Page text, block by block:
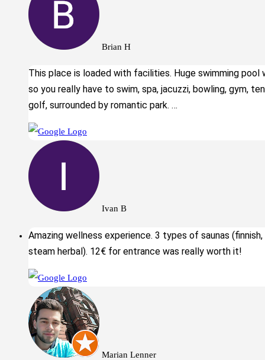
Brian H
This place is loaded with facilities. Huge swimming
so you really have to swim, spa, jacuzzi, bowling, gym,
golf, surrounded by romantic park. …
Ivan B
Amazing wellness experience. 3 types of saunas
steam herbal). 12€ for entrance was really worth it!
Marian Lenner